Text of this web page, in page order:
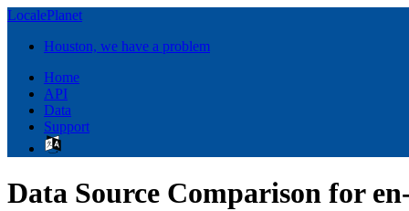
LocalePlanet
Houston, we have a problem
Home
API
Data
Support
Data Source Comparison for